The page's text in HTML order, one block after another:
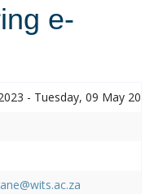
e-
- Tuesday, 09 May 2023